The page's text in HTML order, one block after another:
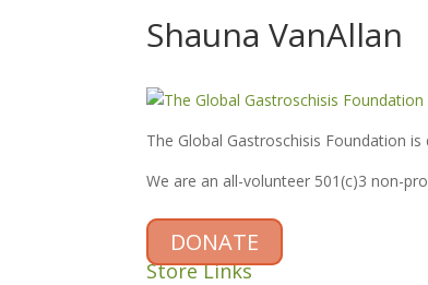
Shauna VanAllan
The Global Gastroschisis Foundation
We are an all-volunteer 501(c)3 non-
DONATE
Store Links